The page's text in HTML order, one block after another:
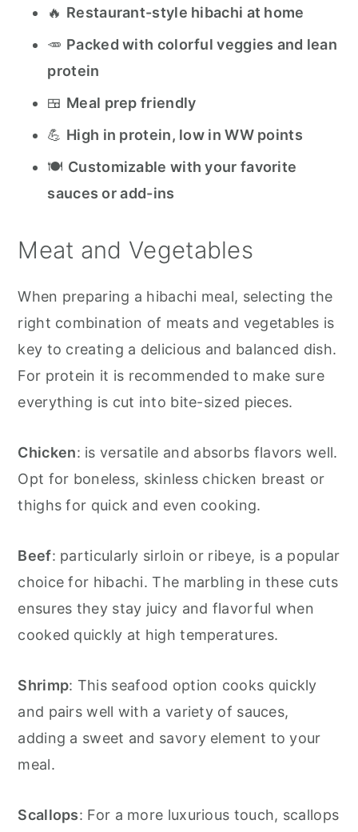
Blackstone Hibachi
🔥 Restaurant-style hibachi at home
🥕 Packed with colorful veggies and lean
protein
🍱 Meal prep friendly
💪 High in protein, low in WW points
🍽️ Customizable with your favorite
sauces or add-ins
Meat and Vegetables
When preparing a hibachi meal, selecting the
right combination of meats and vegetables is
key to creating a delicious and balanced dish.
For protein it is recommended to make sure
everything is cut into bite-sized pieces.
Chicken: is versatile and absorbs flavors well.
Opt for boneless, skinless chicken breast or
thighs for quick and even cooking.
Beef: particularly sirloin or ribeye, is a popular
choice for hibachi. The marbling in these cuts
ensures they stay juicy and flavorful when
cooked quickly at high temperatures.
Shrimp: This seafood option cooks quickly
and pairs well with a variety of sauces,
adding a sweet and savory element to your
meal.
Scallops: For a more luxurious touch, scallops